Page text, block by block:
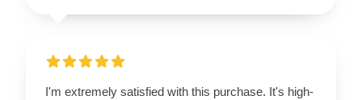
I'm extremely satisfied with this purchase. It's high-